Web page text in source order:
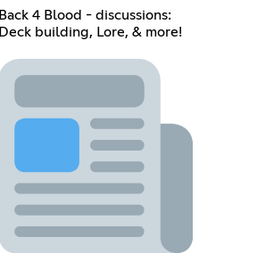
Back 4 Blood - discussions:
Deck building, Lore, & more!